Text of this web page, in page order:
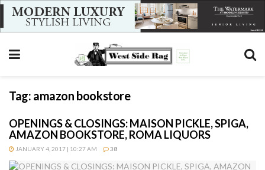
Tag: amazon bookstore
OPENINGS & CLOSINGS: MAISON PICKLE, SPIGA,
AMAZON BOOKSTORE, ROMA LIQUORS
JANUARY 4, 2017 | 10:27 AM 38